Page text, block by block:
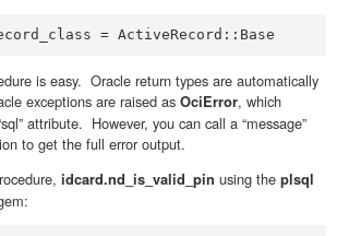
= ActiveRecord::Base
is easy. Oracle return types are automatically
exceptions are raised as OciError, which
attribute. However, you can call a “message”
to get the full error output.
idcard.nd_is_valid_pin using the plsql